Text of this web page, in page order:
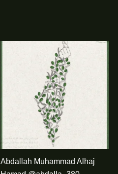
Abdallah Muhammad Alhaj